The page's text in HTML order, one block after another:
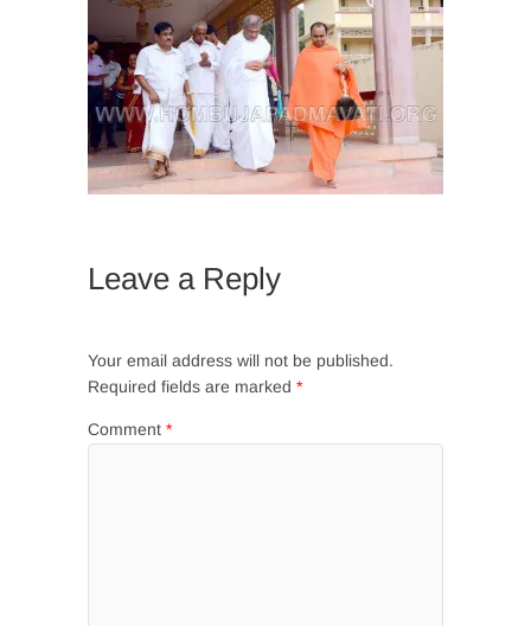
Leave a Reply
Your email address will not be published.
Required fields are marked *
Comment *